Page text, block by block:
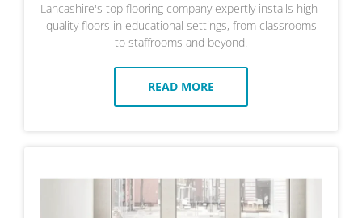
Lancashire's top flooring company expertly installs high-
quality floors in educational settings, from classrooms
to staffrooms and beyond.
READ MORE